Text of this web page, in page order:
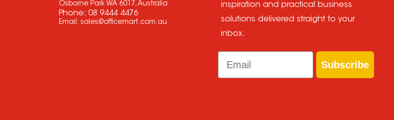
Osborne Park WA 6017, Australia
Phone: 08 9444 4476
Email: sales@officemart.com.au
inspiration and practical business
solutions delivered straight to your
inbox.
Email
Subscribe